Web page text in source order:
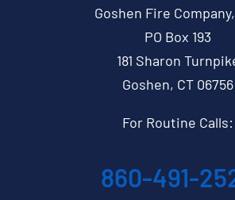
Goshen Fire
PO Box 193
181 Sharon
Goshen, CT 06756
For Routine Calls:
860-491-